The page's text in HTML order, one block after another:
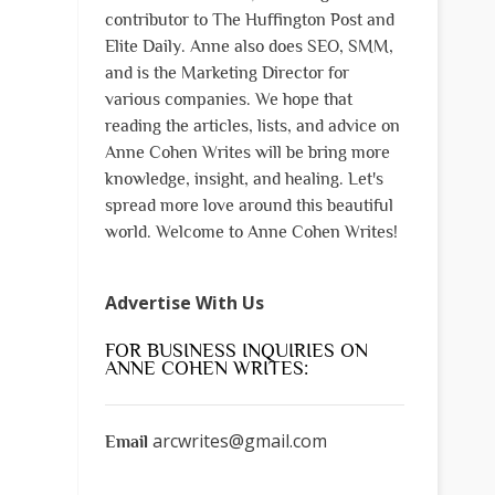
contributor to The Huffington Post and
Elite Daily. Anne also does SEO, SMM,
and is the Marketing Director for
various companies. We hope that
reading the articles, lists, and advice on
Anne Cohen Writes will be bring more
knowledge, insight, and healing. Let's
spread more love around this beautiful
world. Welcome to Anne Cohen Writes!
Advertise With Us
FOR BUSINESS INQUIRIES ON
ANNE COHEN WRITES:
Email arcwrites@gmail.com